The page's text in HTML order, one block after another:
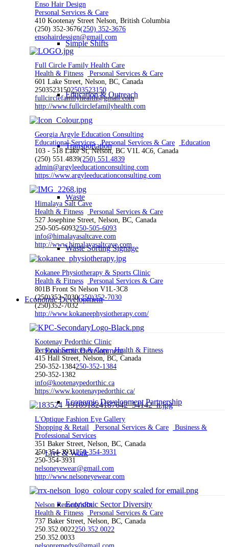
Simple Shifts
Education & Outreach
Transportation
Waste
Waste Sorting Signage
Economic Development
Economic Development
Economic Development Partnership
Live & Work
Economic Sector Diversity
Enso Hair Design
Personal Services & Care
410 Kootenay Street Nelson, British Columbia
(250) 352-3676(250) 352-3676
ensohairdessign@gmail.com
Full Circle Family Health Care
Health & Fitness
Personal Services & Care
601 Lake Street, Nelson, BC, Canada
25035231502503523150
fullcirclefamilyhealth@gmail.com
http://www.fullcirclefamilyhealth.com
Georgia Argyle Education Consulting
Educational Services Personal Services & Care
Education
103 - 518 Lake St, Nelson, BC V1L 4C6, Canada
(250) 551.4839(250) 551.4839
admin@argyleeducationconsulting.com
https://www.argyleeducationconsulting.com
Himalaya Salt Cave
Health & Fitness
Personal Services & Care
527 Josephine Street, Nelson, BC, Canada
250-505-6093250-505-6093
info@himalayasaltcave.com
http://www.himalayasaltcave.com
Kokanee Physiotherapy & Sports Clinic
Health & Fitness
Personal Services & Care
801B Front St Nelson V1L-3C8
(250)352-7030(250)352-7030
(250)352-7032
http://www.kokaneephysiotherapy.com/
Kootenay Pedorthic Clinic
Personal Services & Care Health & Fitness
415 Hall Street, Nelson, BC, Canada
250-352-1384250-352-1384
250-352-1382
info@kootenaypedorthic.ca
https://www.kootenaypedorthic.ca/
L'Optique Fashion Eye Gallery
Shopping & Retail
Personal Services & Care
Business &
Professional Services
351 Baker Street, Nelson, BC, Canada
250-354-3931250-354-3931
250-354-3931
nelsoneyewear@gmail.com
http://www.nelsoneyewear.com
Nelson Remedy'sRx
Health & Fitness
Personal Services & Care
737 Baker Street, Nelson, BC, Canada
250.352.0022250.352.0022
250.352.0033